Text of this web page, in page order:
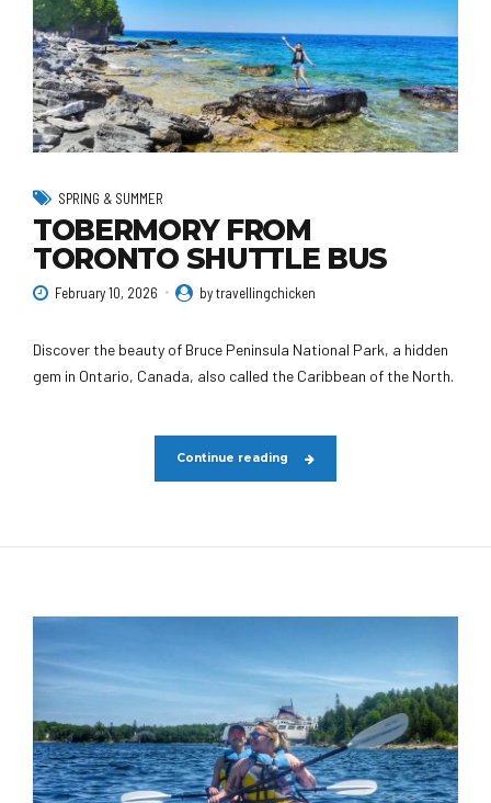
SPRING & SUMMER
TOBERMORY FROM
TORONTO SHUTTLE BUS
February 10, 2026 by travellingchicken
Discover the beauty of Bruce Peninsula National Park, a hidden
gem in Ontario, Canada, also called the Caribbean of the North.
Continue reading